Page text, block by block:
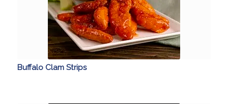
Buffalo Clam Strips